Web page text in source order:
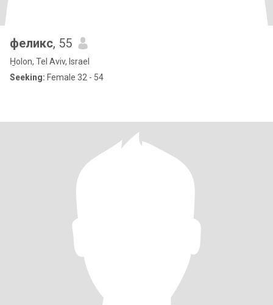
феликс, 55
H̱olon, Tel Aviv, Israel
Seeking: Female 32 - 54